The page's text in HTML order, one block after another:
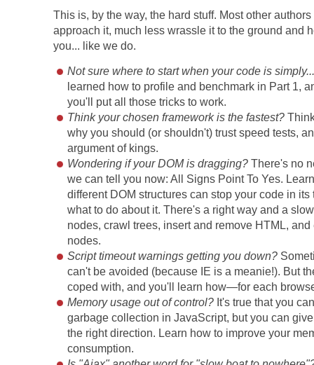
This is, by the way, the hard stuff. Most other
approach it, much less wrassle it to the ground and
you... like we do.
Not sure where to start when your code is
learned how to profile and benchmark in Part 1,
you'll put all those tricks to work.
Think your chosen framework is the fastest?
why you should (or shouldn't) trust speed tests,
argument of kings.
Wondering if your DOM is dragging? There's no
we can tell you now: All Signs Point To Yes.
different DOM structures can stop your code in its
what to do about it. There's a right way and a
nodes, crawl trees, insert and remove HTML,
nodes.
Script timeout warnings getting you down?
can't be avoided (because IE is a meanie!). But
coped with, and you'll learn how—for each
Memory usage out of control? It's true that you
garbage collection in JavaScript, but you can
the right direction. Learn how to improve your
consumption.